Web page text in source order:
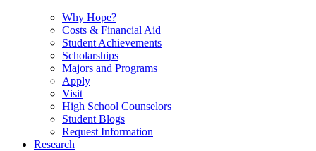
Why Hope?
Costs & Financial Aid
Student Achievements
Scholarships
Majors and Programs
Apply
Visit
High School Counselors
Student Blogs
Request Information
Research